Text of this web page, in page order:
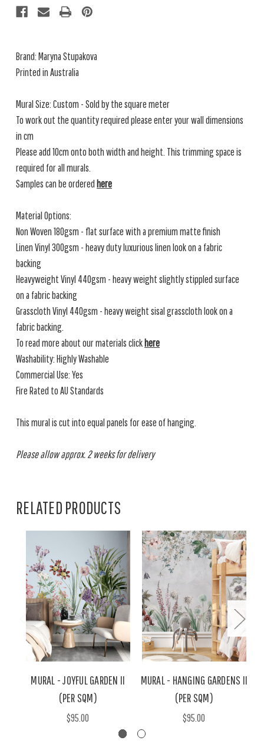
Brand: Maryna Stupakova
Printed in Australia
Mural Size: Custom - Sold by the square meter
To work out the quantity required please enter your wall dimensions
in cm
Please add 10cm onto both width and height. This trimming space is
required for all murals.
Samples can be ordered here
Material Options:
Non Woven 180gsm - flat surface with a premium matte finish
Linen Vinyl 300gsm - heavy duty luxurious linen look on a fabric
backing
Heavyweight Vinyl 440gsm - heavy weight slightly stippled surface
on a fabric backing
Grasscloth Vinyl 440gsm - heavy weight sisal grasscloth look on a
fabric backing.
To read more about our materials clickhere
Washability: Highly Washable
Commercial Use: Yes
Fire Rated to AU Standards
This mural is cut into equal panels for ease of hanging.
Please allow approx. 2 weeks for delivery
RELATED PRODUCTS
MURAL - JOYFUL GARDEN II
(PER SQM)
$95.00
MURAL - HANGING GARDENS II
(PER SQM)
$95.00